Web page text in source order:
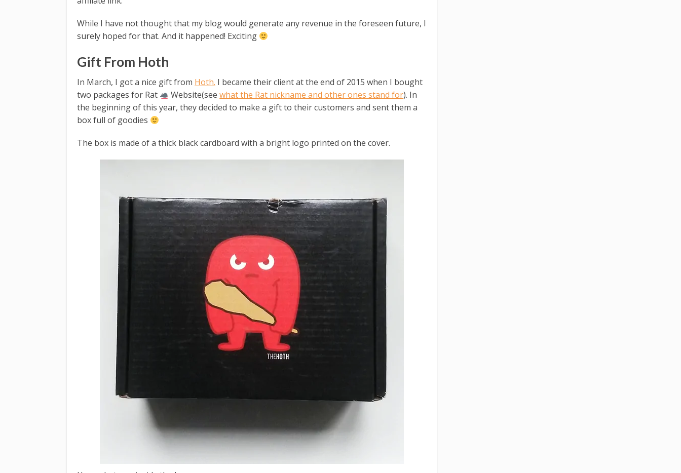
While I have not thought that my blog would generate any revenue in the foreseen future, I
surely hoped for that. And it happened! Exciting
Gift From Hoth
In March, I got a nice gift from Hoth. I became their client at the end of 2015 when I bought
two packages for Rat
Website(seewhat the Rat nickname and other ones stand for). In
the beginning of this year, they decided to make a gift to their customers and sent them a
box full of goodies
The box is made of a thick black cardboard with a bright logo printed on the cover.